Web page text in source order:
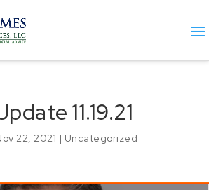
11.19.21
22, 2021 | Uncategorized